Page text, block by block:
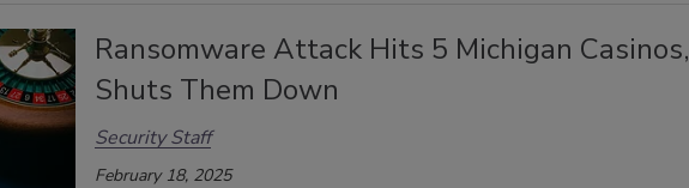
Ransomware Attack Hits 5 Michigan Casinos,
Shuts Them Down
Security Staff
February 18, 2025